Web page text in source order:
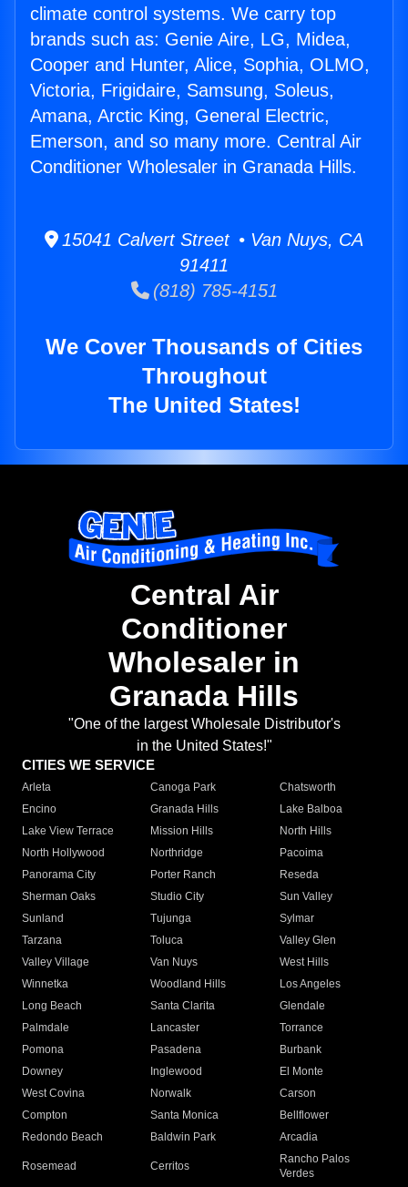
climate control systems. We carry top
brands such as: Genie Aire, LG, Midea,
Cooper and Hunter, Alice, Sophia, OLMO,
Victoria, Frigidaire, Samsung, Soleus,
Amana, Arctic King, General Electric,
Emerson, and so many more. Central Air
Conditioner Wholesaler in Granada Hills.
15041 Calvert Street • Van Nuys, CA
91411
(818) 785-4151
We Cover Thousands of Cities
Throughout
The United States!
Central Air
Conditioner
Wholesaler in
Granada Hills
"One of the largest Wholesale Distributor's
in the United States!"
CITIES WE SERVICE
Arleta Canoga Park
Chatsworth
Encino
Granada Hills
Lake Balboa
Lake View Terrace
Mission Hills
North Hills
North Hollywood
Northridge
Pacoima
Panorama City
Porter Ranch
Reseda
Sherman Oaks
Studio City
Sun Valley
Sunland
Tujunga
Sylmar
Tarzana
Toluca
Valley Glen
Valley Village
Van Nuys
West Hills
Winnetka
Woodland Hills
Los Angeles
Long Beach
Santa Clarita
Glendale
Palmdale
Lancaster
Torrance
Pomona
Pasadena
Burbank
Downey
Inglewood
El Monte
West Covina
Norwalk
Carson
Compton
Santa Monica
Bellflower
Redondo Beach
Baldwin Park Arcadia
Rosemead Cerritos
Rancho Palos
Verdes